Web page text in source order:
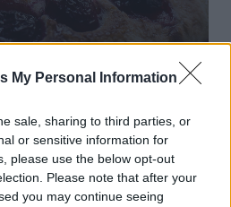
My Personal Information
sale, sharing to third parties, or
or sensitive information for
please use the below opt-out
Please note that after your
you may continue seeing